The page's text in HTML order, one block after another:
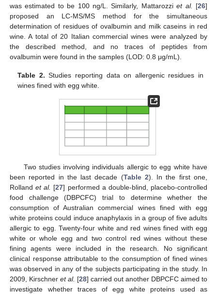
was estimated to be 100 ng/L. Similarly, Mattarozziet al. [26]
proposed an LC-MS/MS method for the simultaneous
determination of residues of ovalbumin and milk caseins in red
wine. A total of 20 Italian commercial wines were analyzed by
the described method, and no traces of peptides from
ovalbumin were found in the samples (LOD: 0.8 μg/mL).
Table 2. Studies reporting data on allergenic residues in
wines fined with egg white.
Two studies involving individuals allergic to egg white have
been reported in the last decade (Table 2). In the first one,
Rollandet al. [27] performed a double-blind, placebo-controlled
food challenge (DBPCFC) trial to determine whether the
consumption of Australian commercial wines fined with egg
white proteins could induce anaphylaxis in a group of five adults
allergic to egg. Twenty-four white and red wines fined with egg
white or whole egg and two control red wines without these
fining agents were included in the research. No significant
clinical response attributable to the consumption of fined wines
was observed in any of the subjects participating in the study. In
2009, Kirschner et al. [28] carried out another DBPCFC aimed to
investigate whether traces of egg white proteins used as